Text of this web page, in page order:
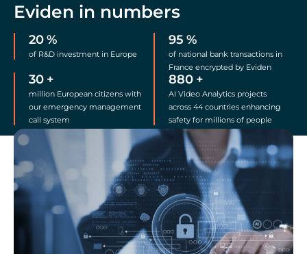
Eviden in numbers
20%
of R&D investment in Europe
95 %
of national bank transactions in
France encrypted by Eviden
30 +
million European citizens with
our emergency management
call system
880 +
AI Video Analytics projects
across 44 countries enhancing
safety for millions of people